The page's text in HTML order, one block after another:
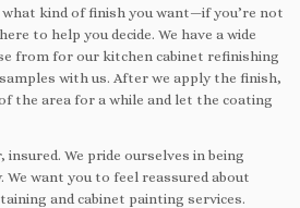
kind of finish you want—if you’re not
to help you decide. We have a wide
from for our kitchen cabinet refinishing
with us. After we apply the finish,
the area for a while and let the coating
insured. We pride ourselves in being
want you to feel reassured about
and cabinet painting services.